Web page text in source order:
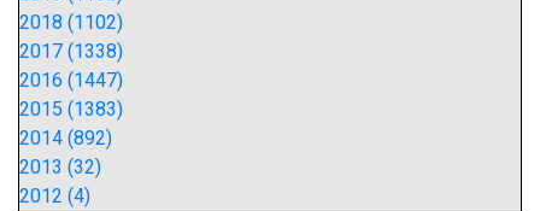
2018 (1102)
2017 (1338)
2016 (1447)
2015 (1383)
2014 (892)
2013 (32)
2012 (4)